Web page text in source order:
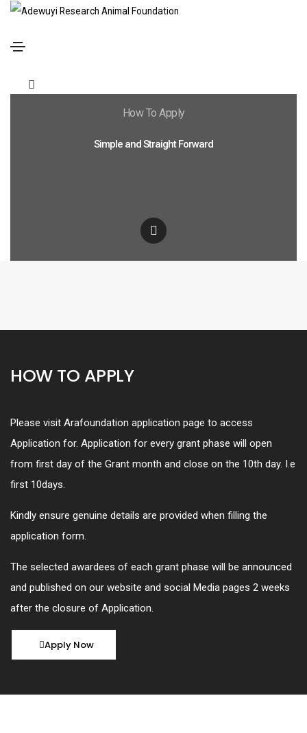
How To Apply
Simple and Straight Forward
HOW TO APPLY
Please visit Arafoundation application page to access
Application for. Application for every grant phase will open
from first day of the Grant month and close on the 10th day. I.e
first 10days.
Kindly ensure genuine details are provided when filling the
application form.
The selected awardees of each grant phase will be announced
and published on our website and social Media pages 2 weeks
after the closure of Application.
Apply Now